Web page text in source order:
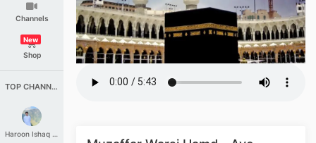
Channels
Shop
New
TOP CHANNELS
Haroon Ishaq Qureshi